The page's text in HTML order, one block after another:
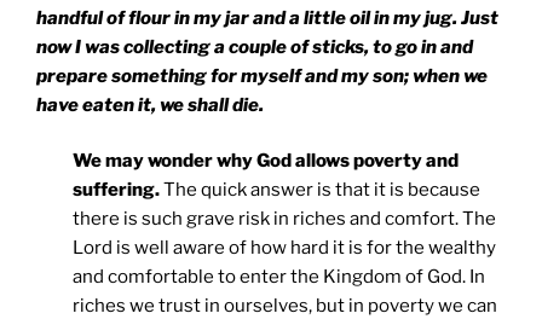
handful of flour in my jar and a little oil in my jug. Just
now I was collecting a couple of sticks, to go in and
prepare something for myself and my son; when we
have eaten it, we shall die.
We may wonder why God allows poverty and
suffering.The quick answer is that it is because
there is such grave risk in riches and comfort. The
Lord is well aware of how hard it is for the wealthy
and comfortable to enter the Kingdom of God. In
riches we trust in ourselves, but in poverty we can